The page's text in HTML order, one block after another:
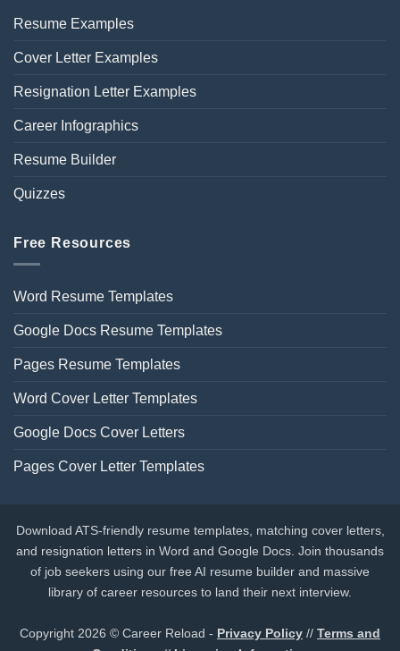
Resume Examples
Cover Letter Examples
Resignation Letter Examples
Career Infographics
Resume Builder
Quizzes
Free Resources
Word Resume Templates
Google Docs Resume Templates
Pages Resume Templates
Word Cover Letter Templates
Google Docs Cover Letters
Pages Cover Letter Templates
Download ATS-friendly resume templates, matching cover letters,
and resignation letters in Word and Google Docs. Join thousands
of job seekers using our free AI resume builder and massive
library of career resources to land their next interview.
Copyright 2026 © Career Reload - Privacy Policy // Terms and